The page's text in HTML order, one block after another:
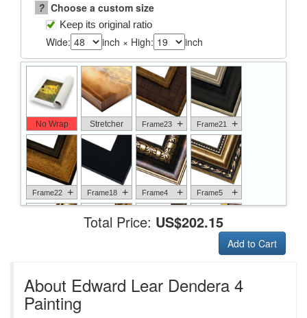
? Choose a custom size
Keep its original ratio
Wide: inch × High: inch
No Wrap Stretcher Frame23 + Frame21 +
Frame22 + Frame18 + Frame4 + Frame5 +
Total Price: US$202.15
Add to Cart
About Edward Lear Dendera 4
Painting